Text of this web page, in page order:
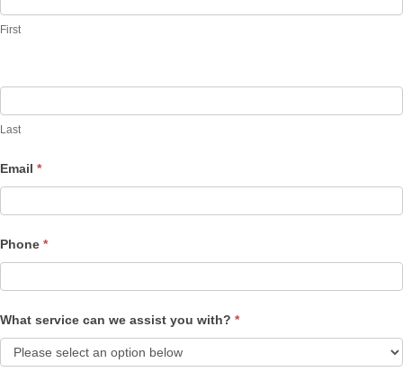
First
Last
Email *
Phone *
What service can we assist you with? *